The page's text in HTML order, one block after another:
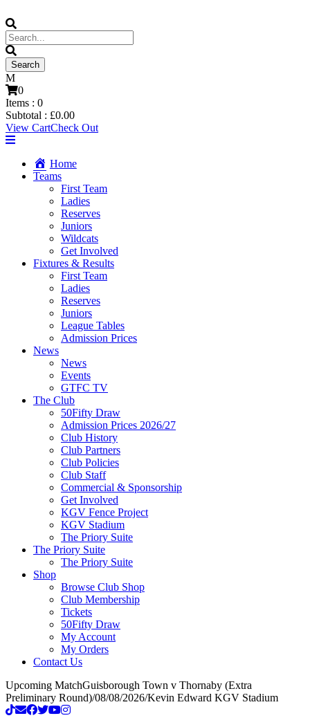
0
Items : 0
Subtotal : £0.00
View CartCheck Out
Home
Teams
First Team
Ladies
Reserves
Juniors
Wildcats
Get Involved
Fixtures & Results
First Team
Ladies
Reserves
Juniors
League Tables
Admission Prices
News
News
Events
GTFC TV
The Club
50Fifty Draw
Admission Prices 2026/27
Club History
Club Partners
Club Policies
Club Staff
Commercial & Sponsorship
Get Involved
KGV Fence Project
KGV Stadium
The Priory Suite
The Priory Suite
The Priory Suite
Shop
Browse Club Shop
Club Membership
Tickets
50Fifty Draw
My Account
My Orders
Contact Us
Upcoming MatchGuisborough Town v Thornaby (Extra
Preliminary Round)/08/08/2026/Kevin Edward KGV Stadium